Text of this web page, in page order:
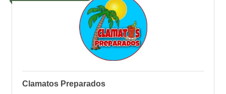
Clamatos Preparados